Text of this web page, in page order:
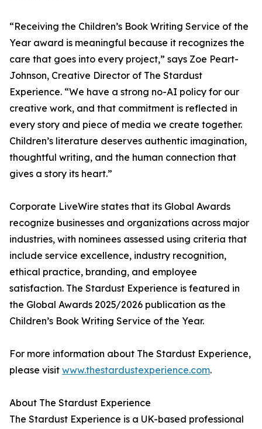
“Receiving the Children’s Book Writing Service of the
Year award is meaningful because it recognizes the
care that goes into every project,” says Zoe Peart-
Johnson, Creative Director of The Stardust
Experience. “We have a strong no-AI policy for our
creative work, and that commitment is reflected in
every story and piece of media we create together.
Children’s literature deserves authentic imagination,
thoughtful writing, and the human connection that
gives a story its heart.”
Corporate LiveWire states that its Global Awards
recognize businesses and organizations across major
industries, with nominees assessed using criteria that
include service excellence, industry recognition,
ethical practice, branding, and employee
satisfaction. The Stardust Experience is featured in
the Global Awards 2025/2026 publication as the
Children’s Book Writing Service of the Year.
For more information about The Stardust Experience,
please visit www.thestardustexperience.com.
About The Stardust Experience
The Stardust Experience is a UK-based professional